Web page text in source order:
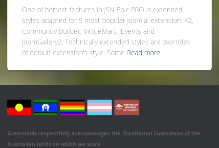
One of hottest features in JSN Epic PRO is extended
styles adapted for 5 most popular Joomla! extension: K2,
Community Builder, VirtueMart, JEvents and
JoomGallery2. Technically extended styles are overrides
of default extension’s style. Some Read more
Greenskills respectfully acknowledges the Traditional Custodians of the
Australian lands on which we work